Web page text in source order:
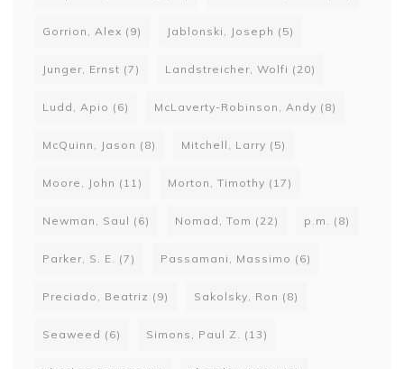
Gorrion, Alex (9) Jablonski, Joseph (5)
Junger, Ernst (7) Landstreicher, Wolfi (20)
Ludd, Apio (6) McLaverty-Robinson, Andy (8)
McQuinn, Jason (8) Mitchell, Larry (5)
Moore, John (11) Morton, Timothy (17)
Newman, Saul (6) Nomad, Tom (22) p.m. (8)
Parker, S. E. (7) Passamani, Massimo (6)
Preciado, Beatriz (9) Sakolsky, Ron (8)
Seaweed (6) Simons, Paul Z. (13)